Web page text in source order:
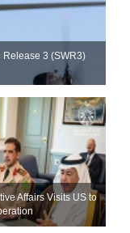
Release 3 (SWR3)
Affairs Visits US to